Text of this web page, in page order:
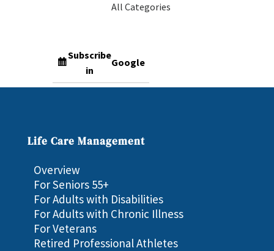
All Categories
Subscribe
in
Google
Life Care Management
Overview
For Seniors 55+
For Adults with Disabilities
For Adults with Chronic Illness
For Veterans
Retired Professional Athletes